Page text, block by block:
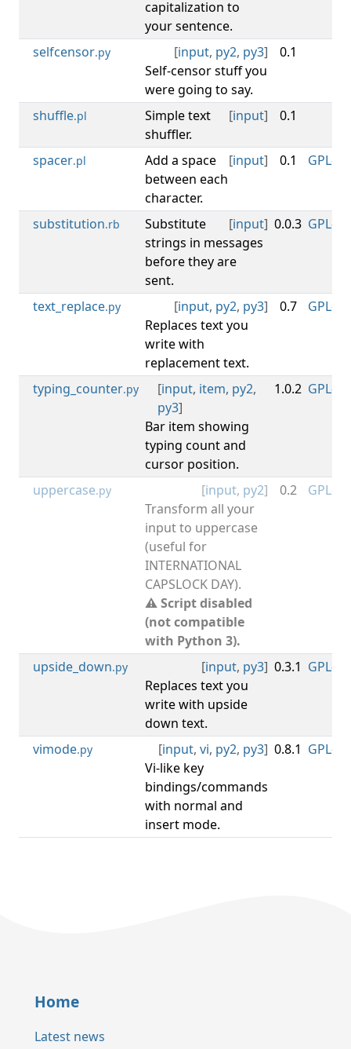
capitalization to
your sentence.
selfcensor.py [input, py2, py3]
Self-censor stuff you
were going to say.
0.1
shuffle.pl [input]
Simple text
shuffler.
0.1
spacer.pl [input]
Add a space
between each
character.
0.1 GPL-
substitution.rb [input]
Substitute
strings in messages
before they are
sent.
0.0.3 GPL-
text_replace.py [input, py2, py3]
Replaces text you
write with
replacement text.
0.7 GPL-
typing_counter.py [input, item, py2,
py3]
Bar item showing
typing count and
cursor position.
1.0.2 GPL-
uppercase.py [input, py2]
Transform all your
input to uppercase
(useful for
INTERNATIONAL
CAPSLOCK DAY).
⚠ Script disabled
(not compatible
with Python 3).
0.2 GPL-
upside_down.py [input, py3]
Replaces text you
write with upside
down text.
0.3.1 GPL-
vimode.py [input, vi, py2, py3]
Vi-like key
bindings/commands
with normal and
insert mode.
0.8.1 GPL-
Home
Latest news